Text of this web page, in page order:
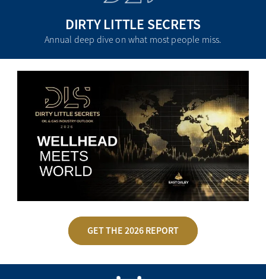
DIRTY LITTLE SECRETS
Annual deep dive on what most people miss.
GET THE 2026 REPORT